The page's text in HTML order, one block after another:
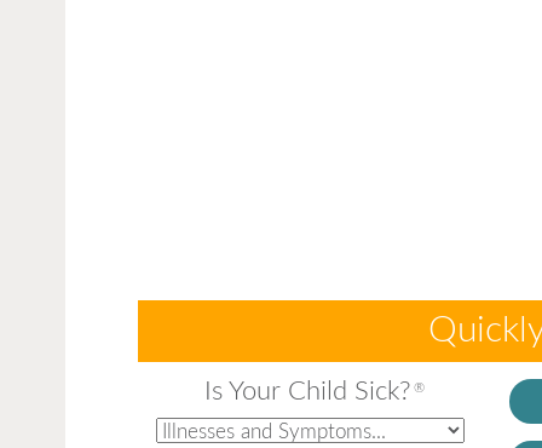
Is Your Child Sick? ®